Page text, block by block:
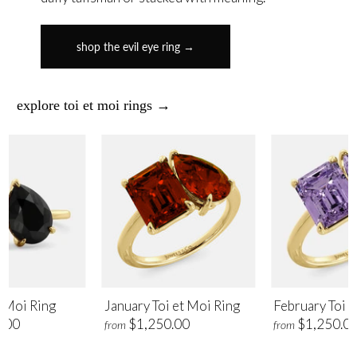
shop the evil eye ring →
explore toi et moi rings →
January Toi et Moi Ring
from $1,250.00
February Toi
from
Moi Ring